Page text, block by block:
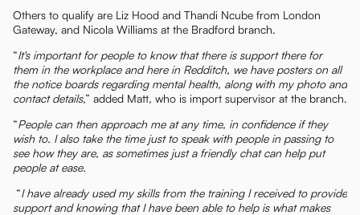
Others to qualify are Liz Hood and Thandi Ncube from London
Gateway, and Nicola Williams at the Bradford branch.
“It's important for people to know that there is support there for
them in the workplace and here in Redditch, we have posters on all
the notice boards regarding mental health, along with my photo and
contact details,” added Matt, who is import supervisor at the branch.
“People can then approach me at any time, in confidence if they
wish to. I also take the time just to speak with people in passing to
see how they are, as sometimes just a friendly chat can help put
people at ease.
“I have already used my skills from the training I received to provide
support and knowing that I have been able to help is what makes